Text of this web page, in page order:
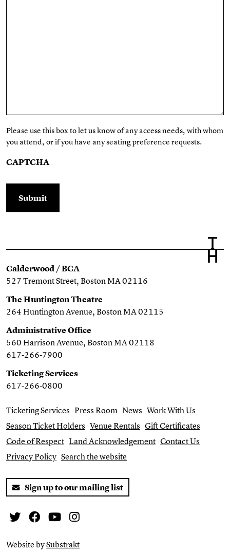
Please use this box to let us know of any access needs, with whom
you attend, or if you have any seating preference requests.
CAPTCHA
Calderwood / BCA
527 Tremont Street, Boston MA 02116
The Huntington Theatre
264 Huntington Avenue, Boston MA 02115
Administrative Office
560 Harrison Avenue, Boston MA 02118
617-266-7900
Ticketing Services
617-266-0800
Ticketing Services Press Room News Work With Us
Season Ticket Holders Venue Rentals Gift Certificates
Code of Respect Land Acknowledgement Contact Us
Privacy Policy Search the website
Sign up to our mailing list
TwitterFacebookYou TubeInstagram
Website bySubstrakt